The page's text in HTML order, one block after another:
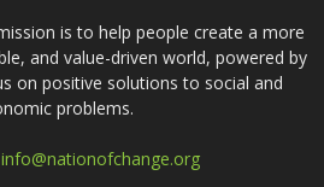
is to help people create a more
and value-driven world, powered by
on positive solutions to social and
problems.
info@nationofchange.org